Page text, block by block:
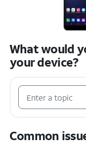
What would
your device?
Common